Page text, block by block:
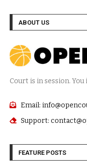
ABOUT US
Court is in session. You
Email:
Support:
FEATURE POSTS